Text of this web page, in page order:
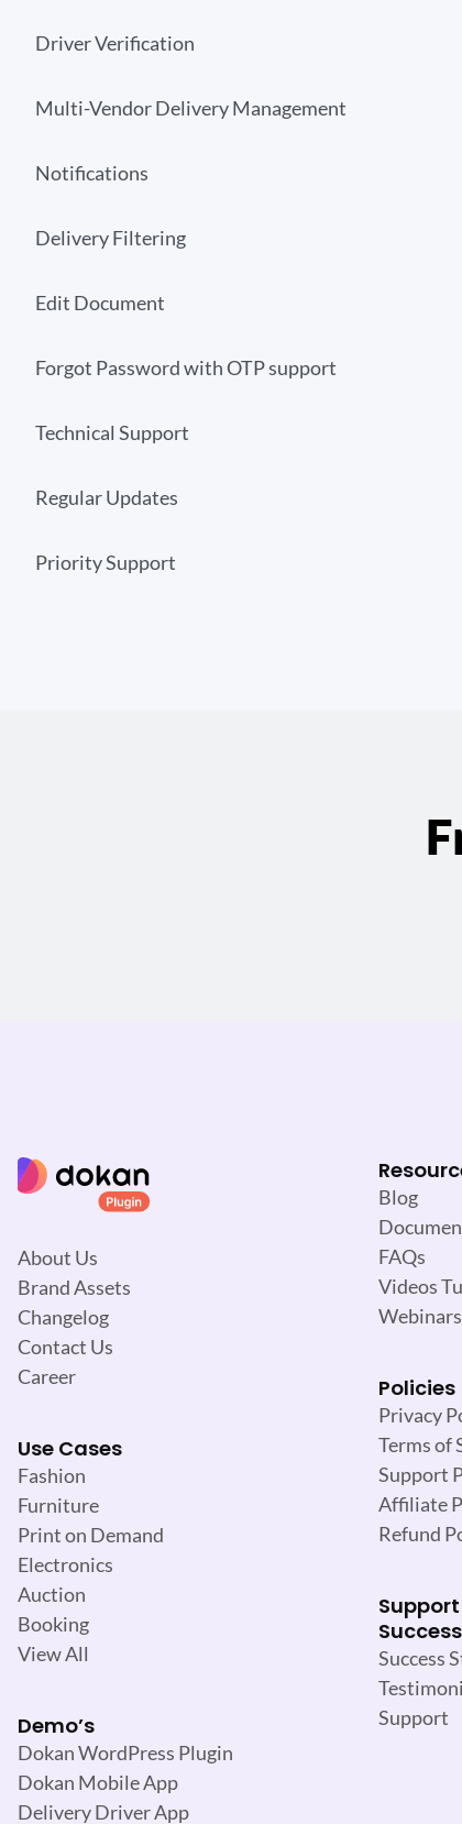
Driver Verification
Multi-Vendor Delivery Management
Notifications
Delivery Filtering
Edit Document
Forgot Password with OTP support
Technical Support
Regular Updates
Priority Support
About Us
Brand Assets
Changelog
Contact Us
Career
Use Cases
Fashion
Furniture
Print on Demand
Electronics
Auction
Booking
View All
Demo’s
Dokan WordPress Plugin
Dokan Mobile App
Delivery Driver App
Blog
FAQs
Videos
Webinars
Policies
Privacy
Terms of
Support
Affiliate
Refund
Success
Support